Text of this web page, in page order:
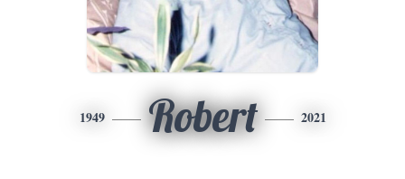
1949 Robert 2021